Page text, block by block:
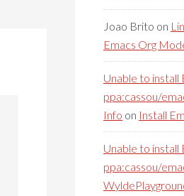
Joao Brito on
Emacs Org
Unable to install
ppa:cassou/
Info on Install
Unable to install
ppa:cassou/